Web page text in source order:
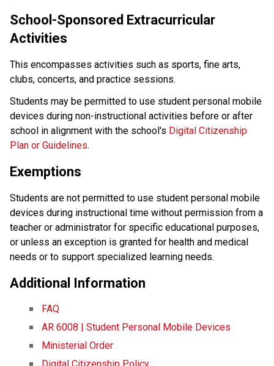
School-Sponsored Extracurricular
Activities
This encompasses activities such as sports, fine arts,
clubs, concerts, and practice sessions.
Students may be permitted to use student personal mobile
devices during non-instructional activities before or after
school in alignment with the school's Digital Citizenship
Plan or Guidelines.
Exemptions
Students are not permitted to use student personal mobile
devices during instructional time without permission from a
teacher or administrator for specific educational purposes,
or unless an exception is granted for health and medical
needs or to support specialized learning needs.
Additional Information
FAQ
AR 6008 | Student Personal Mobile Devices
Ministerial Order